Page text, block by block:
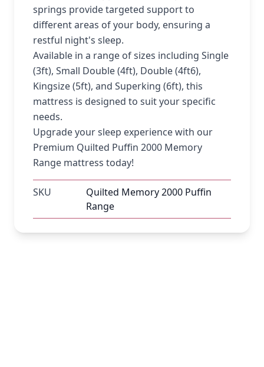
springs provide targeted support to
different areas of your body, ensuring a
restful night's sleep.
Available in a range of sizes including Single
(3ft), Small Double (4ft), Double (4ft6),
Kingsize (5ft), and Superking (6ft), this
mattress is designed to suit your specific
needs.
Upgrade your sleep experience with our
Premium Quilted Puffin 2000 Memory
Range mattress today!
SKU
Quilted Memory 2000 Puffin
Range